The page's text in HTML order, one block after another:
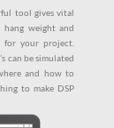
tool gives vital
weight and
for your project.
can be simulated
and how to
to make DSP